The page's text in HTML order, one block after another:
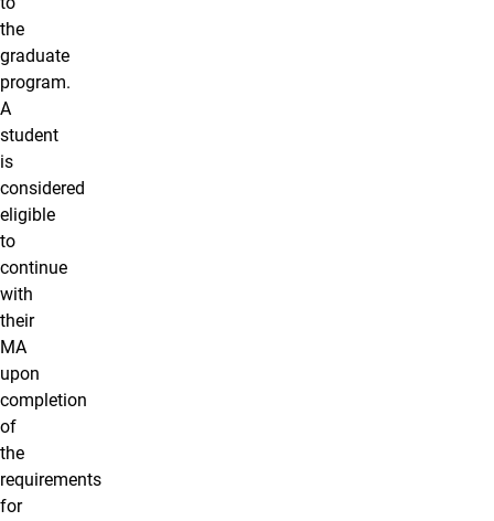
the
graduate
program.
A
student
is
considered
eligible
to
continue
with
their
MA
upon
completion
of
the
requirements
for